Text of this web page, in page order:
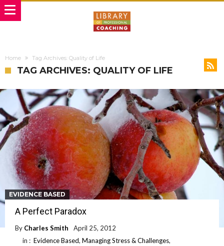
Home Tag Archives: Quality of Life
TAG ARCHIVES: QUALITY OF LIFE
EVIDENCE BASED
A Perfect Paradox
By Charles Smith
April 25, 2012
in : Evidence Based, Managing Stress & Challenges,